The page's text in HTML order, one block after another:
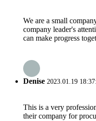
We are a small
company leader's
can make progress
Denise 2023.01.19
This is a very
their company for